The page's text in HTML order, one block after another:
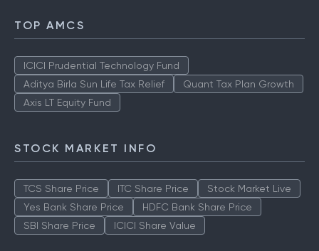
TOP AMCS
ICICI Prudential Technology Fund
Aditya Birla Sun Life Tax Relief
Quant Tax Plan Growth
Axis LT Equity Fund
STOCK MARKET INFO
TCS Share Price ITC Share Price
Stock Market Live
Yes Bank Share Price
HDFC Bank Share Price
SBI Share Price
ICICI Share Value